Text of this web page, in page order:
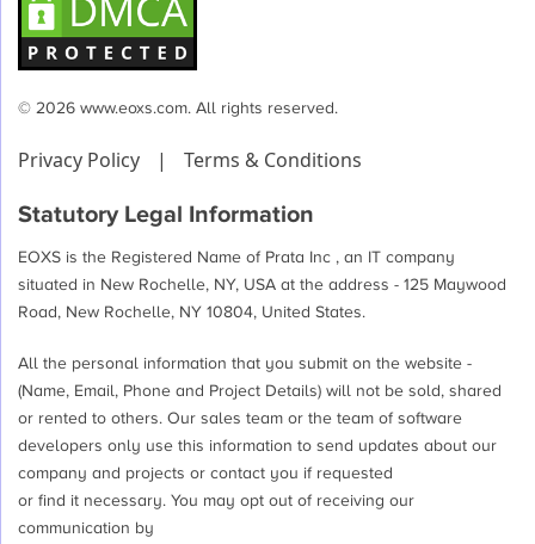
© 2026 www.eoxs.com. All rights reserved.
Privacy Policy | Terms & Conditions
Statutory Legal Information
EOXS is the Registered Name of Prata Inc , an IT company
situated in New Rochelle, NY, USA at the address - 125 Maywood
Road, New Rochelle, NY 10804, United States.
All the personal information that you submit on the website -
(Name, Email, Phone and Project Details) will not be sold, shared
or rented to others. Our sales team or the team of software
developers only use this information to send updates about our
company and projects or contact you if requested
or find it necessary. You may opt out of receiving our
communication by